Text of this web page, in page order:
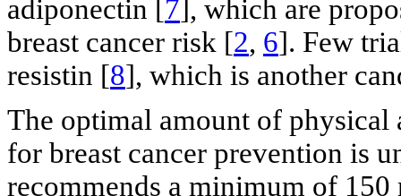
adiponectin [7], which are
breast cancer risk [2, 6]. Few
resistin [8], which is another
The optimal amount of
for breast cancer prevention is
recommends a minimum of